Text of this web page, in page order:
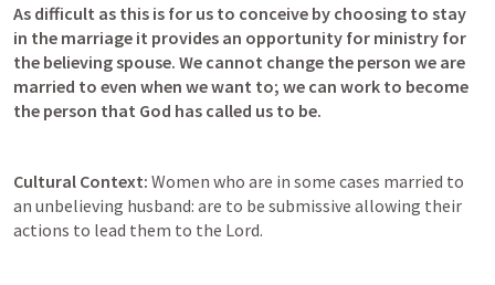
As difficult as this is for us to conceive by choosing to stay
in the marriage it provides an opportunity for ministry for
the believing spouse. We cannot change the person we are
married to even when we want to; we can work to become
the person that God has called us to be.
Cultural Context: Women who are in some cases married to
an unbelieving husband: are to be submissive allowing their
actions to lead them to the Lord.